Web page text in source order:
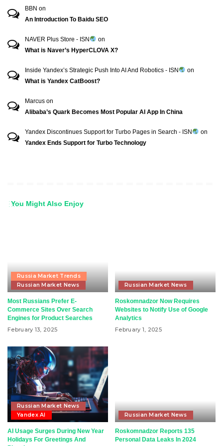
BBN on
An Introduction To Baidu SEO
NAVER Plus Store - ISN
on
What is Naver’s HyperCLOVA X?
Inside Yandex’s Strategic Push Into AI And Robotics - ISN
on
What is Yandex CatBoost?
Marcus on
Alibaba’s Quark Becomes Most Popular AI App In China
Yandex Discontinues Support for Turbo Pages in Search - ISN
on
Yandex Ends Support for Turbo Technology
You Might Also Enjoy
Russia Market Trends
Russian Market News
Most Russians Prefer E-
Commerce Sites Over Search
Engines for Product Searches
February 13, 2025
Russian Market News
Roskomnadzor Now Requires
Websites to Notify Use of Google
Analytics
February 1, 2025
Russian Market News
Yandex AI
AI Usage Surges During New Year
Holidays For Greetings And
Russian Market News
Roskomnadzor Reports 135
Personal Data Leaks In 2024